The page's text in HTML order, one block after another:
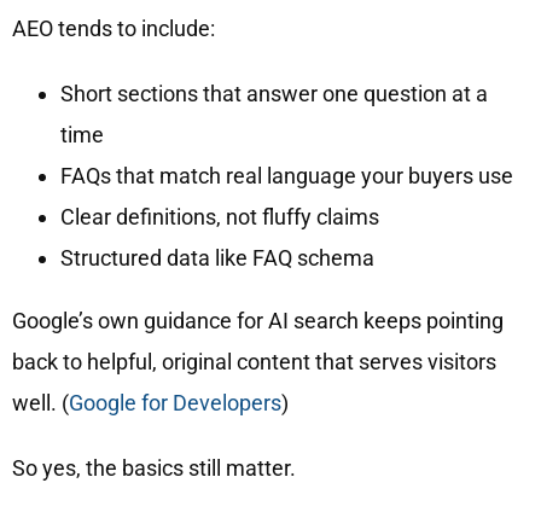
AEO tends to include:
Short sections that answer one question at a
time
FAQs that match real language your buyers use
Clear definitions, not fluffy claims
Structured data like FAQ schema
Google’s own guidance for AI search keeps pointing
back to helpful, original content that serves visitors
well. (Google for Developers)
So yes, the basics still matter.